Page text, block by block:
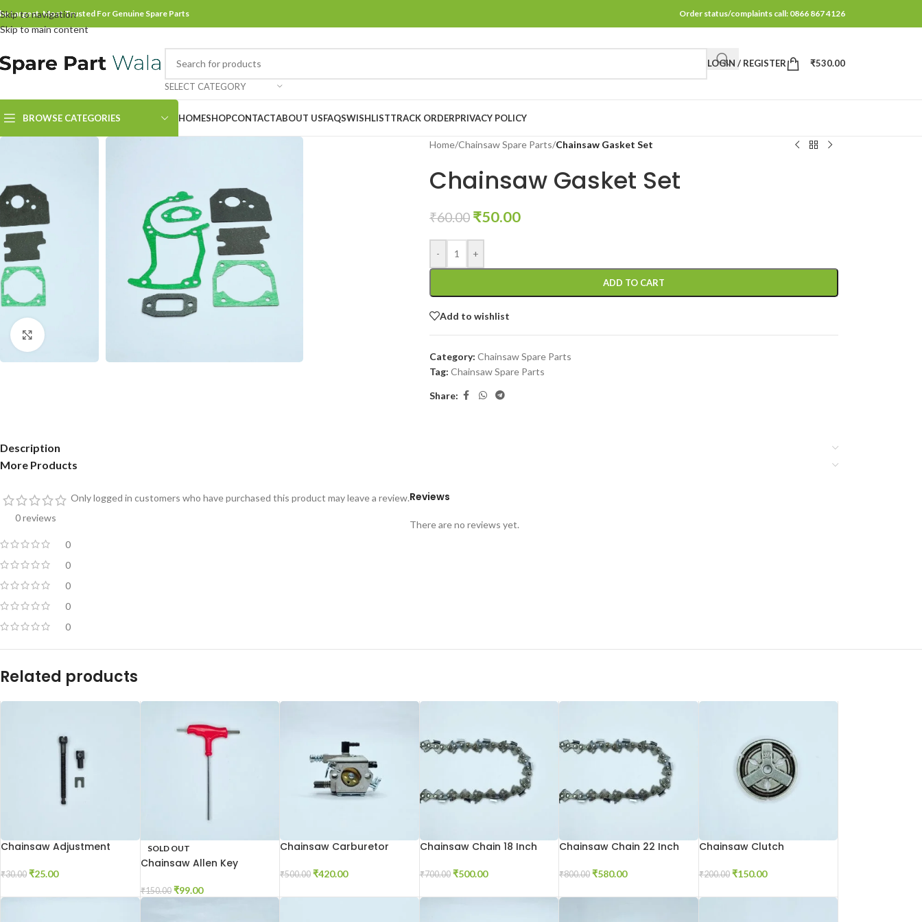
Skip to navigation
Skip to main content
Largest, Most Trusted For Genuine Spare Parts Order status/complaints call: 0866 867 4126
SELECT CATEGORY
LOGIN / REGISTER ₹530.00
BROWSE CATEGORIES HOMESHOPCONTACTABOUT USFAQSWISHLISTTRACK ORDERPRIVACY POLICY
Home/Chainsaw Spare Parts/Chainsaw Gasket Set
Chainsaw Gasket Set
₹60.00 ₹50.00
- +
ADD TO CART
Add to wishlist
Category: Chainsaw Spare Parts
Tag: Chainsaw Spare Parts
Share:
Description
More Products
0 reviews
0
0
0
0
0
Reviews
There are no reviews yet.
Only logged in customers who have purchased this product may leave a review.
Related products
Chainsaw Adjustment
₹30.00 ₹25.00
SOLD OUT
Chainsaw Allen Key
₹150.00 ₹99.00
Chainsaw Carburetor
₹500.00 ₹420.00
Chainsaw Chain 18 Inch
₹700.00 ₹500.00
Chainsaw Chain 22 Inch
₹800.00 ₹580.00
Chainsaw Clutch
₹200.00 ₹150.00